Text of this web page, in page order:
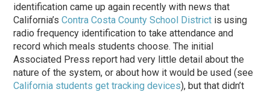
identification came up again recently with news that
California’sContra Costa County School District is using
radio frequency identification to take attendance and
record which meals students choose. The initial
Associated Press report had very little detail about the
nature of the system, or about how it would be used (see
California students get tracking devices), but that didn’t